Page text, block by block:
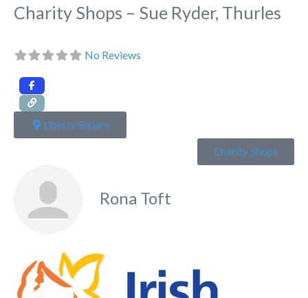
Charity Shops – Sue Ryder, Thurles
No Reviews
Liberty Square
Charity Shops
Rona Toft